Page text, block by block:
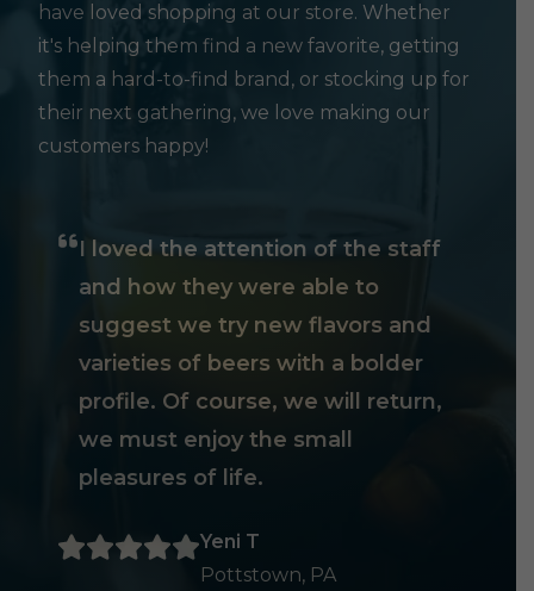
have loved shopping at our store. Whether
it's helping them find a new favorite, getting
them a hard-to-find brand, or stocking up for
their next gathering, we love making our
customers happy!
I loved the attention of the staff
and how they were able to
suggest we try new flavors and
varieties of beers with a bolder
profile. Of course, we will return,
we must enjoy the small
pleasures of life.
Yeni T
Pottstown, PA